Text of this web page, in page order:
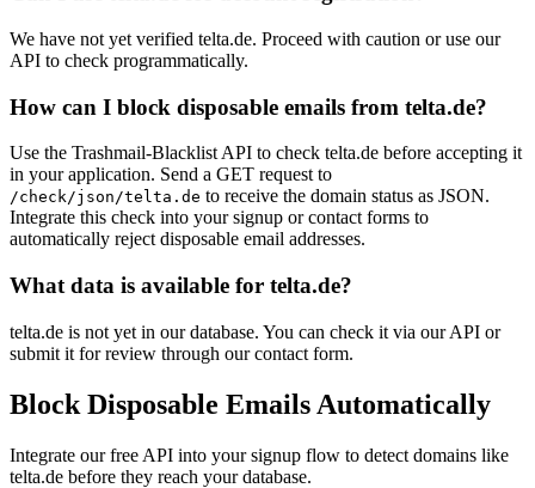
We have not yet verified telta.de. Proceed with caution or use our
API to check programmatically.
How can I block disposable emails from telta.de?
Use the Trashmail-Blacklist API to check telta.de before accepting it
in your application. Send a GET request to
/check/json/telta.de to receive the domain status as JSON.
Integrate this check into your signup or contact forms to
automatically reject disposable email addresses.
What data is available for telta.de?
telta.de is not yet in our database. You can check it via our API or
submit it for review through our contact form.
Block Disposable Emails Automatically
Integrate our free API into your signup flow to detect domains like
telta.de before they reach your database.